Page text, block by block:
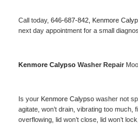
Call today, 646-687-842, Kenmore
next day appointment for a small
Kenmore Calypso Washer Repair
Is your Kenmore Calypso washer not
agitate, won’t drain, vibrating too much,
overflowing, lid won’t close, lid won’t